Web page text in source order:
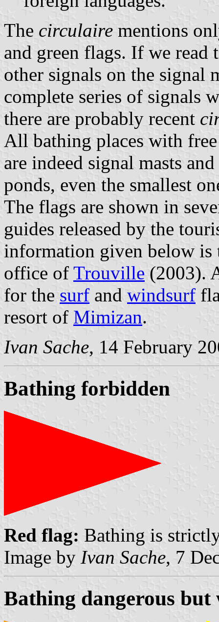
The circulaire mentions
and green flags. If we
other signals on the signal
complete series of signals
there are probably recent
All bathing places with free
are indeed signal masts
ponds, even the smallest
The flags are shown in
guides released by the
information given below is
office of Trouville (2003).
for the surf and windsurf
resort of Mimizan.
Ivan Sache, 14 February
Bathing forbidden
Red flag: Bathing is
Image by Ivan Sache, 7
Bathing dangerous but